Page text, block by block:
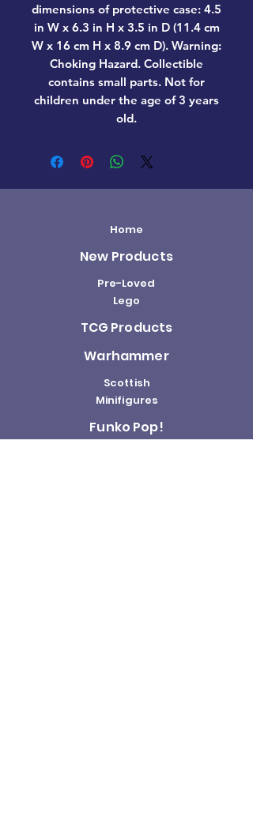
dimensions of protective case: 4.5
in W x 6.3 in H x 3.5 in D (11.4 cm
W x 16 cm H x 8.9 cm D). Warning:
Choking Hazard. Collectible
contains small parts. Not for
children under the age of 3 years
old.
Home
New Products
Pre-Loved
Lego
TCG Products
Warhammer
Scottish
Minifigures
Funko Pop!